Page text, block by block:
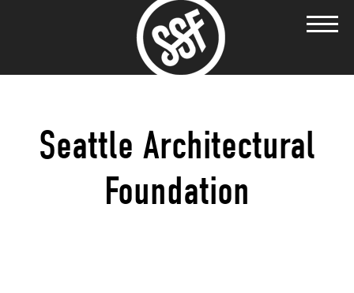
Seattle Architectural
Foundation